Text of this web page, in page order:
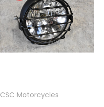
CSC Motorcycles